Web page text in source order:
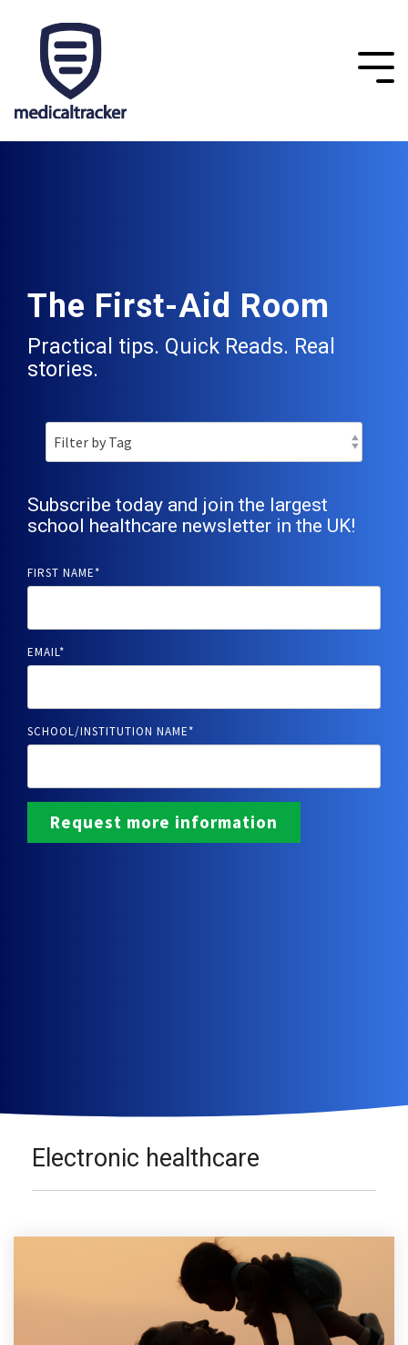
The First-Aid Room
Practical tips. Quick Reads. Real
stories.
Subscribe today and join the largest
school healthcare newsletter in the UK!
FIRST NAME*
EMAIL*
SCHOOL/INSTITUTION NAME*
Electronic healthcare